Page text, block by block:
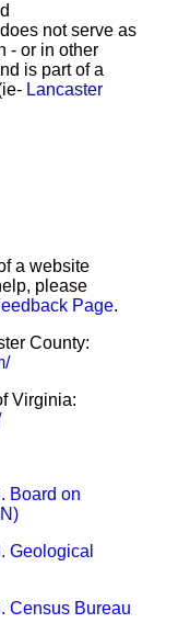
not serve as
- or in other
is part of a
Lancaster
a website
please
Page.
County:
Virginia:
Board on
Geological
Census Bureau